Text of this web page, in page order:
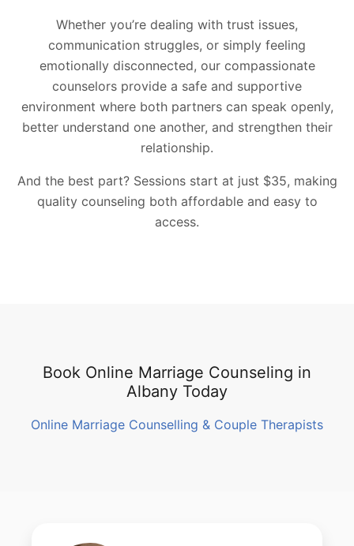
Whether you’re dealing with trust issues,
communication struggles, or simply feeling
emotionally disconnected, our compassionate
counselors provide a safe and supportive
environment where both partners can speak openly,
better understand one another, and strengthen their
relationship.
And the best part? Sessions start at just $35, making
quality counseling both affordable and easy to
access.
Book Online Marriage Counseling in
Albany Today
Online Marriage Counselling & Couple Therapists